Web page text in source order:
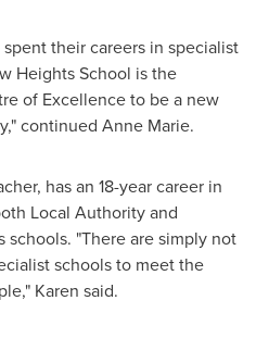
their careers in specialist
Heights School is the
of Excellence to be a new
continued Anne Marie.
has an 18-year career in
Local Authority and
"There are simply not
schools to meet the
Karen said.